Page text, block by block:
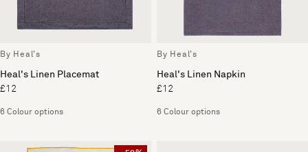
By Heal's
Heal's Linen Placemat
£12
6 Colour options
By Heal's
Heal's Linen Napkin
£12
6 Colour options